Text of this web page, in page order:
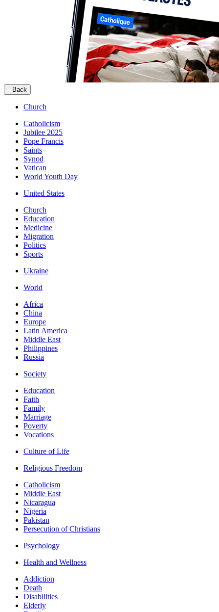
Back
Church
Catholicism
Jubilee 2025
Pope Francis
Saints
Synod
Vatican
World Youth Day
United States
Church
Education
Medicine
Migration
Politics
Sports
Ukraine
World
Africa
China
Europe
Latin America
Middle East
Philippines
Russia
Society
Education
Faith
Family
Marriage
Poverty
Vocations
Culture of Life
Religious Freedom
Catholicism
Middle East
Nicaragua
Nigeria
Pakistan
Persecution of Christians
Psychology
Health and Wellness
Addiction
Death
Disabilities
Elderly